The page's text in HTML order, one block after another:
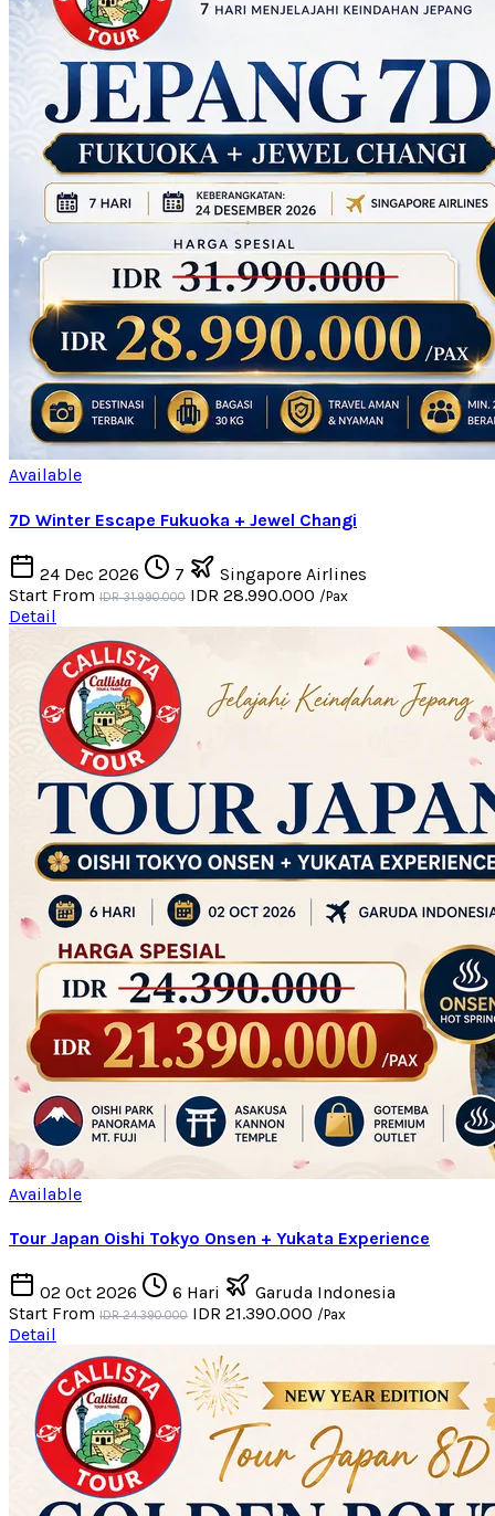
Available
7D Winter Escape Fukuoka + Jewel Changi
24 Dec 2026 7
Singapore Airlines
Start From IDR 31.990.000 IDR 28.990.000 /Pax
Detail
Available
Tour Japan Oishi Tokyo Onsen + Yukata Experience
02 Oct 2026 6 Hari
Garuda Indonesia
Start From IDR 24.390.000 IDR 21.390.000 /Pax
Detail